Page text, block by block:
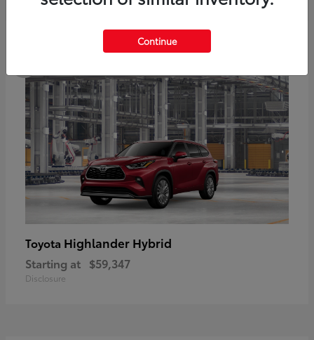
5
Toyota Highlander Hybrid
Starting at $59,347
Disclosure
Continue